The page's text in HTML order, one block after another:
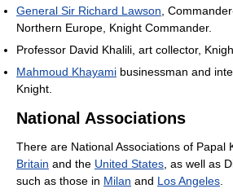
General Sir Richard Lawson ,
Northern Europe, Knight Commander.
Professor David Khalili, art collector,
Mahmoud Khayami businessman and
Knight.
National Associations
There are National Associations of Papal
Britain and the United States , as well as
such as those in Milan and Los Angeles